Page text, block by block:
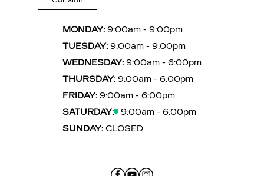
MONDAY: 9:00am - 9:00pm
TUESDAY: 9:00am - 9:00pm
WEDNESDAY: 9:00am - 6:00pm
THURSDAY: 9:00am - 6:00pm
FRIDAY: 9:00am - 6:00pm
SATURDAY:
9:00am - 6:00pm
SUNDAY: CLOSED